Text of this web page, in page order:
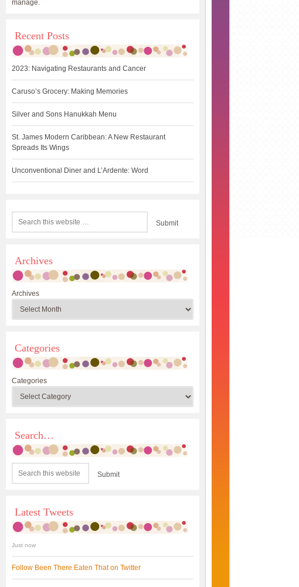
manage.
Recent Posts
2023: Navigating Restaurants and Cancer
Caruso’s Grocery: Making Memories
Silver and Sons Hanukkah Menu
St. James Modern Caribbean: A New Restaurant
Spreads Its Wings
Unconventional Diner and L’Ardente: Word
Archives
Archives
Categories
Categories
Search…
Latest Tweets
Just now
Follow Been There Eaten That on Twitter